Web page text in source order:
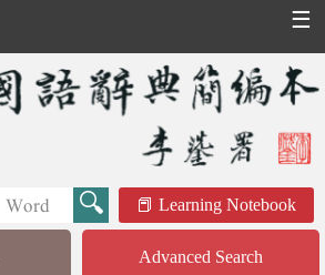
☰
Learning Notebook
Advanced Search